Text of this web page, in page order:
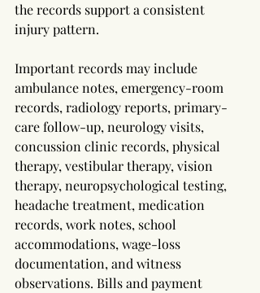
the records support a consistent
injury pattern.
Important records may include
ambulance notes, emergency-room
records, radiology reports, primary-
care follow-up, neurology visits,
concussion clinic records, physical
therapy, vestibular therapy, vision
therapy, neuropsychological testing,
headache treatment, medication
records, work notes, school
accommodations, wage-loss
documentation, and witness
observations. Bills and payment